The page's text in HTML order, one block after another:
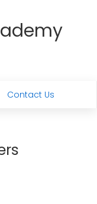
Contact Us